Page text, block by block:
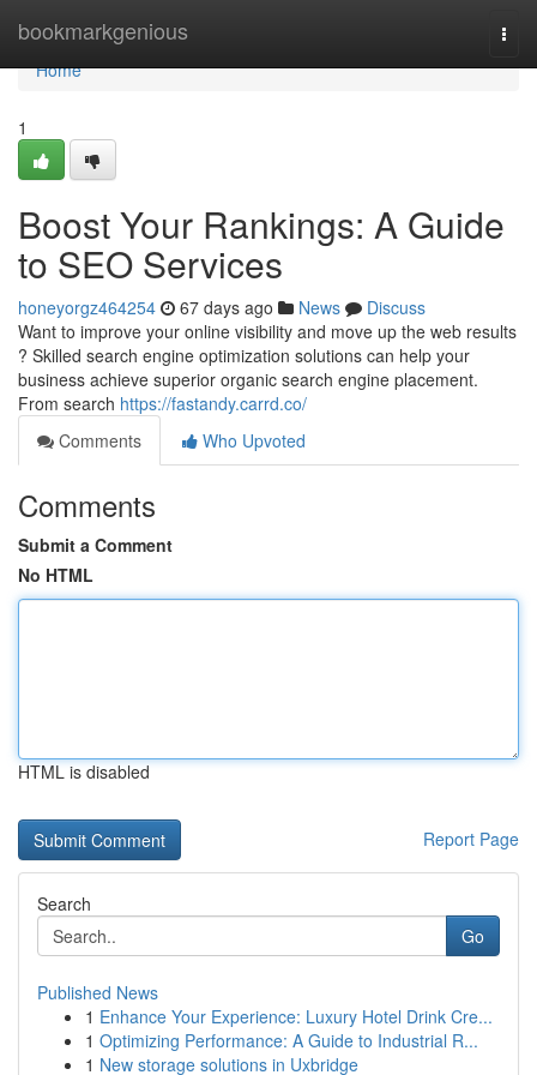
bookmarkgenious
Home
Home
1
Boost Your Rankings: A Guide
to SEO Services
honeyorgz464254 67 days ago News
Discuss
Want to improve your online visibility and move up the web results
? Skilled search engine optimization solutions can help your
business achieve superior organic search engine placement.
From search https://fastandy.carrd.co/
Comments
Who Upvoted
Comments
Submit a Comment
No HTML
HTML is disabled
Report Page
Search
Go
Published News
1 Enhance Your Experience: Luxury Hotel Drink Cre...
1 Optimizing Performance: A Guide to Industrial R...
1 New storage solutions in Uxbridge